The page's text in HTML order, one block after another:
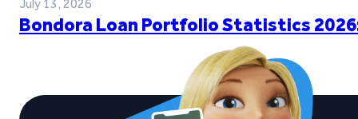
July 13, 2026
Bondora Loan Portfolio Statistics